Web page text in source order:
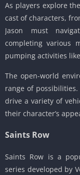
As players explore
cast of characters,
Jason must
completing various
pumping activities
The open-world
range of possibilities.
drive a variety of
their character’s
Saints Row
Saints Row is a
series developed by